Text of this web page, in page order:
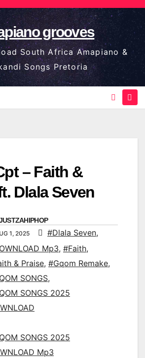
grooves
South Africa Amapiano &
Songs Pretoria
– Faith &
Dlala Seven
1, 2025 #Dlala Seven,
Mp3, #Faith,
& Praise, #Gqom Remake,
SONGS,
SONGS 2025
SONGS 2025
Mp3